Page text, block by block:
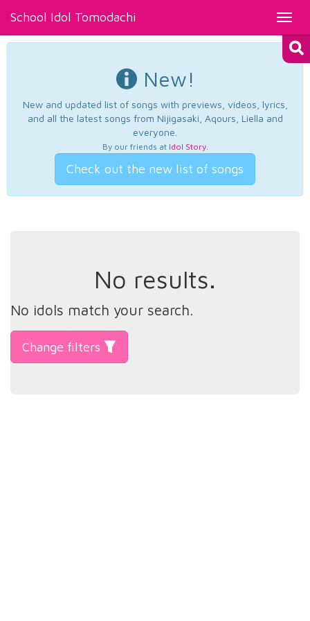
School Idol Tomodachi
New!
New and updated list of songs with previews, videos, lyrics,
and all the latest songs from Nijigasaki, Aqours, Liella and
everyone.
By our friends at Idol Story.
Check out the new list of songs
No results.
No idols match your search.
Change filters